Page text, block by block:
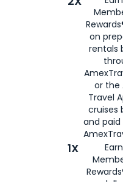
on
rentals
or the
Travel
cruises
and
1X